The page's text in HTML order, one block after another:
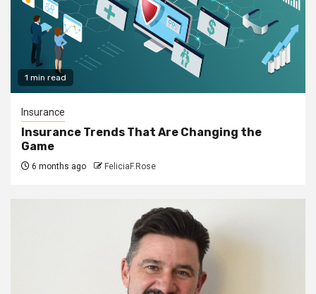
1 min read
Insurance
Insurance Trends That Are Changing the
Game
6 months ago FeliciaF.Rose